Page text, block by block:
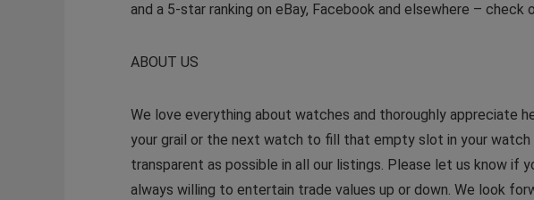
and a 5-star ranking on eBay, Facebook and elsewhere – check
ABOUT US
We love everything about watches and thoroughly appreciate
your grail or the next watch to fill that empty slot in your
transparent as possible in all our listings. Please let us know if
always willing to entertain trade values up or down. We look